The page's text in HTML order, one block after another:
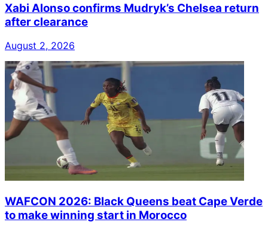
Xabi Alonso confirms Mudryk’s Chelsea return
after clearance
August 2, 2026
WAFCON 2026: Black Queens beat Cape Verde
to make winning start in Morocco